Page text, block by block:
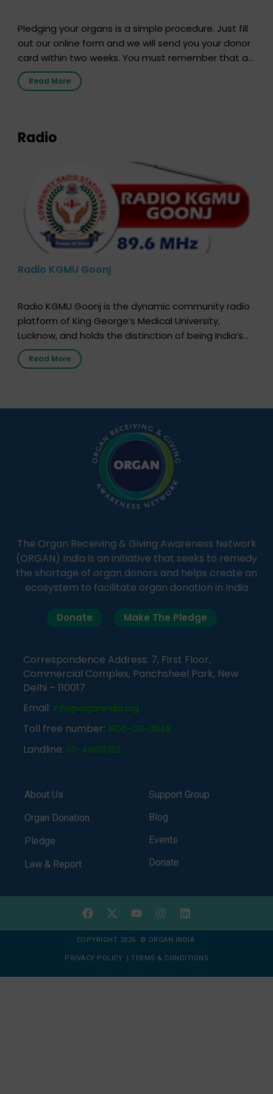
Pledging your organs is a simple procedure. Just fill
out our online form and we will send you your donor
card within two weeks. You must remember that at
the moment, registering as a donor does not mean
that your donor card is a legal entity. It is merely an
Read More
Radio
Radio KGMU Goonj
Radio KGMU Goonj is the dynamic community radio
platform of King George’s Medical University,
Lucknow, and holds the distinction of being India’s
first radio station launched by a medical institution.
It broadcasts daily from 7:00 AM to 10:00 PM.
simple, accessible language—covering disease […]
Read More
The Organ Receiving & Giving Awareness Network
(ORGAN) India is an initiative that seeks to remedy
the shortage of organ donors and helps create an
ecosystem to facilitate organ donation in India
Donate Make The Pledge
Correspondence Address: 7, First Floor,
Commercial Complex, Panchsheel Park, New
Delhi – 110017
Email: info@organindia.org
Toll free number: 1800-120-3648
Landline: 011-41838382
About Us
Organ Donation
Pledge
Law & Report
Support Group
Blog
Events
Donate
COPYRIGHT 2026 © ORGAN INDIA
PRIVACY POLICY | TERMS & CONDITIONS